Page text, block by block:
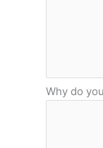
Why do